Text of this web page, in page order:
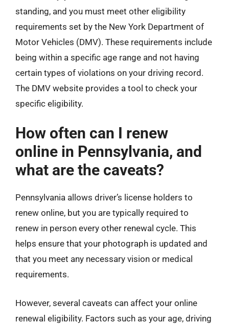
standing, and you must meet other eligibility
requirements set by the New York Department of
Motor Vehicles (DMV). These requirements include
being within a specific age range and not having
certain types of violations on your driving record.
The DMV website provides a tool to check your
specific eligibility.
How often can I renew
online in Pennsylvania, and
what are the caveats?
Pennsylvania allows driver’s license holders to
renew online, but you are typically required to
renew in person every other renewal cycle. This
helps ensure that your photograph is updated and
that you meet any necessary vision or medical
requirements.
However, several caveats can affect your online
renewal eligibility. Factors such as your age, driving